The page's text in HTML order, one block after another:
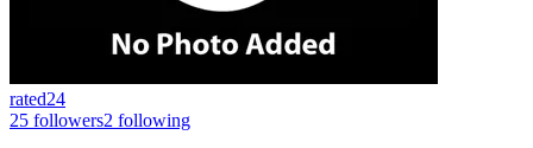
rated24
25 followers2 following